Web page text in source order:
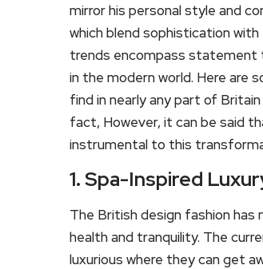
mirror his personal style and
which blend sophistication
trends encompass statement
in the modern world. Here are
find in nearly any part of
fact, However, it can be said
instrumental to this
1. Spa-Inspired
The British design fashion
health and tranquility. The
luxurious where they can get